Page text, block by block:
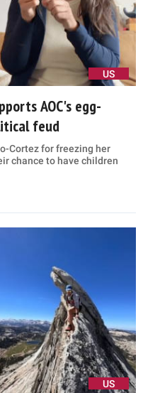
US
AOC's egg-
feud
Cortez for freezing her
chance to have children
US